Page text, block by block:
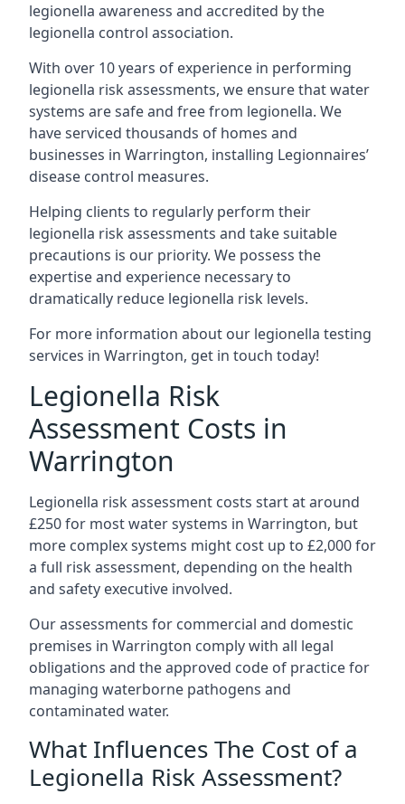
legionella awareness and accredited by the
legionella control association.
With over 10 years of experience in performing
legionella risk assessments, we ensure that water
systems are safe and free from legionella. We
have serviced thousands of homes and
businesses in Warrington, installing Legionnaires’
disease control measures.
Helping clients to regularly perform their
legionella risk assessments and take suitable
precautions is our priority. We possess the
expertise and experience necessary to
dramatically reduce legionella risk levels.
For more information about our legionella testing
services in Warrington, get in touch today!
Legionella Risk
Assessment Costs in
Warrington
Legionella risk assessment costs start at around
£250 for most water systems in Warrington, but
more complex systems might cost up to £2,000 for
a full risk assessment, depending on the health
and safety executive involved.
Our assessments for commercial and domestic
premises in Warrington comply with all legal
obligations and the approved code of practice for
managing waterborne pathogens and
contaminated water.
What Influences The Cost of a
Legionella Risk Assessment?